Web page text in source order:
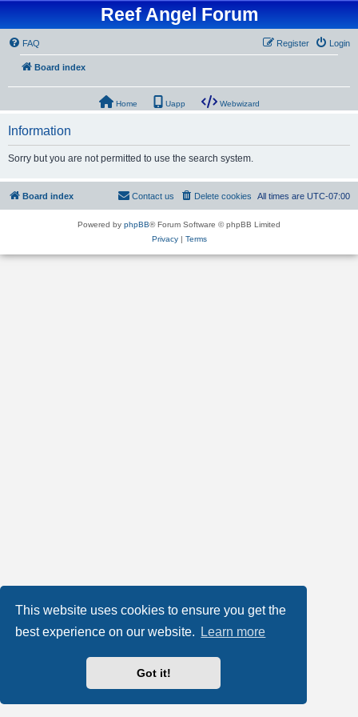
This website uses cookies to ensure you get the
best experience on our website.
Learn more
Got it!
Reef Angel Forum
FAQ Login
Register
Board index
Home Uapp Webwizard
Information
Sorry but you are not permitted to use the search system.
Board index All times are UTC-07:00
Delete cookies
Contact us
Powered by phpBB® Forum Software © phpBB Limited
Privacy| Terms